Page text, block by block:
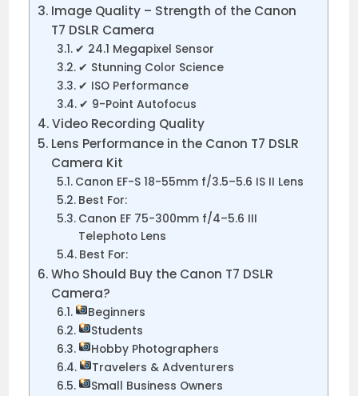
Image Quality – Strength of the Canon
T7 DSLR Camera
✔ 24.1 Megapixel Sensor
✔ Stunning Color Science
✔ ISO Performance
✔ 9-Point Autofocus
Video Recording Quality
Lens Performance in the Canon T7 DSLR
Camera Kit
Canon EF-S 18-55mm f/3.5–5.6 IS II Lens
Best For:
Canon EF 75-300mm f/4–5.6 III
Telephoto Lens
Best For:
Who Should Buy the Canon T7 DSLR
Camera?
Beginners
Students
Hobby Photographers
Travelers & Adventurers
Small Business Owners